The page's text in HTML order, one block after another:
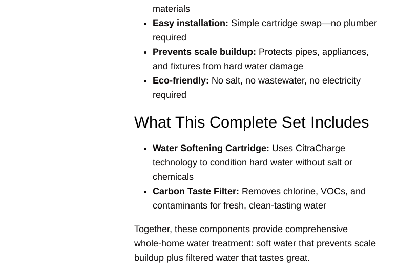
materials
Easy installation: Simple cartridge swap—no plumber
required
Prevents scale buildup: Protects pipes, appliances,
and fixtures from hard water damage
Eco-friendly: No salt, no wastewater, no electricity
required
What This Complete Set Includes
Water Softening Cartridge: Uses CitraCharge
technology to condition hard water without salt or
chemicals
Carbon Taste Filter: Removes chlorine, VOCs, and
contaminants for fresh, clean-tasting water
Together, these components provide comprehensive
whole-home water treatment: soft water that prevents scale
buildup plus filtered water that tastes great.